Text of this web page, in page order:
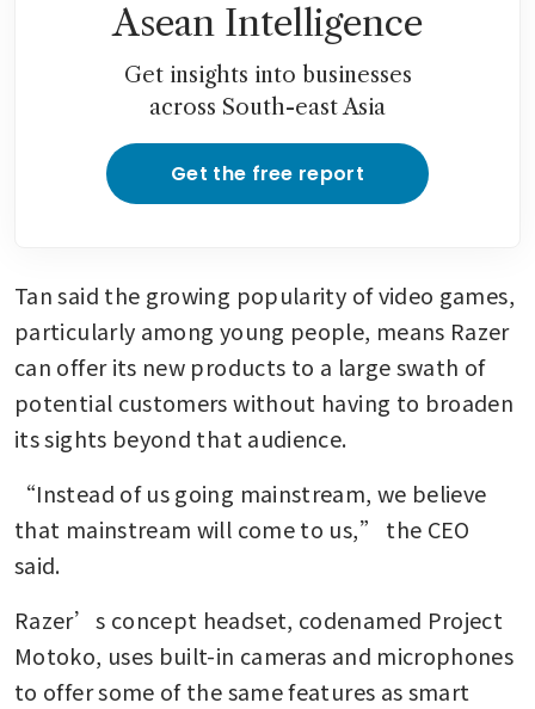
Asean Intelligence
Get insights into businesses
across South-east Asia
Get the free report
Tan said the growing popularity of video games,
particularly among young people, means Razer
can offer its new products to a large swath of
potential customers without having to broaden
its sights beyond that audience.
“Instead of us going mainstream, we believe
that mainstream will come to us,” the CEO
said.
Razer’s concept headset, codenamed Project
Motoko, uses built-in cameras and microphones
to offer some of the same features as smart